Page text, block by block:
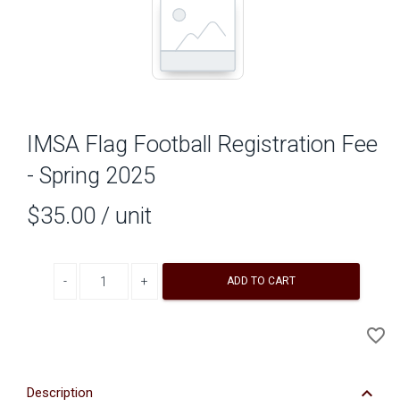
IMSA Flag Football Registration Fee
- Spring 2025
$35.00 / unit
ADD TO CART
favorite_border
Description keyboard_arrow_down